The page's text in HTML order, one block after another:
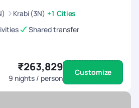
Krabi (3N) +1 Cities
Shared transfer
₹263,829
9 nights / person
Customize